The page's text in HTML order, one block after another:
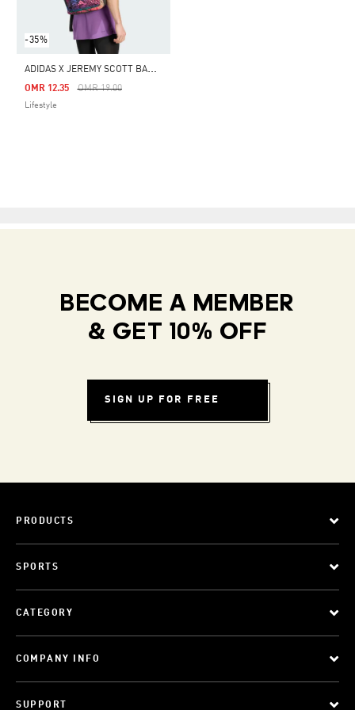
-35%
A
DIDAS X JEREMY SCOTT BACKPACK
Price Reduced From
OMR 19.00To
OMR 12.35
Lifestyle
BECOME A MEMBER
& GET 10% OFF
SIGN UP FOR FREE
PRODUCTS
SPORTS
CATEGORY
COMPANY INFO
SUPPORT